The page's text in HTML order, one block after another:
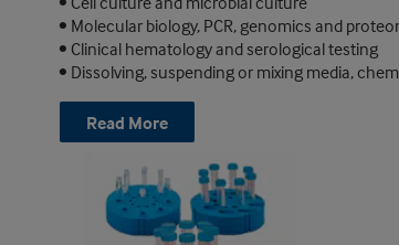
• Molecular biology, PCR, genomics and
• Clinical hematology and serological testing
• Dissolving, suspending or mixing media,
Read More